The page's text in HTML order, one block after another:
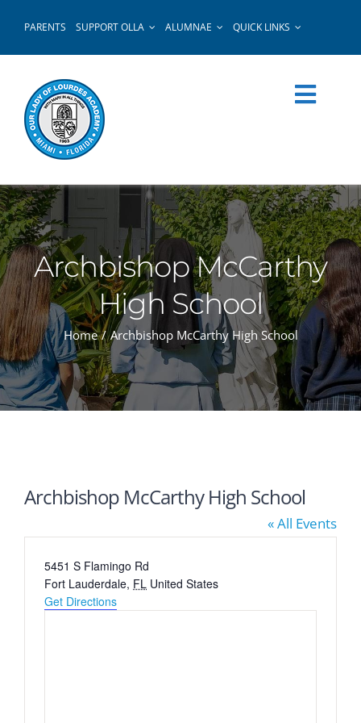
PARENTS SUPPORT OLLA ALUMNAE QUICK LINKS
Archbishop McCarthy
High School
Home Archbishop McCarthy High School
Archbishop McCarthy High School
« All Events
Address
5451 S Flamingo Rd
Fort Lauderdale, FL United States
Get Directions